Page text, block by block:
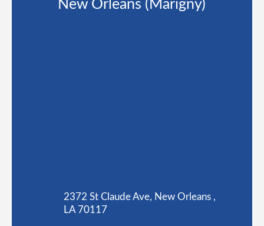
New Orleans (Marigny)
2372 St Claude Ave, New Orleans ,
LA 70117